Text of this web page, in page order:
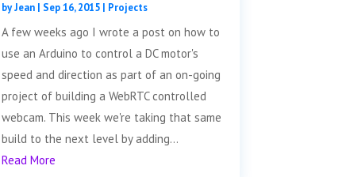
byJean| Sep 16, 2015| Projects
A few weeks ago I wrote a post on how to
use an Arduino to control a DC motor's
speed and direction as part of an on-going
project of building a WebRTC controlled
webcam. This week we're taking that same
build to the next level by adding...
Read More